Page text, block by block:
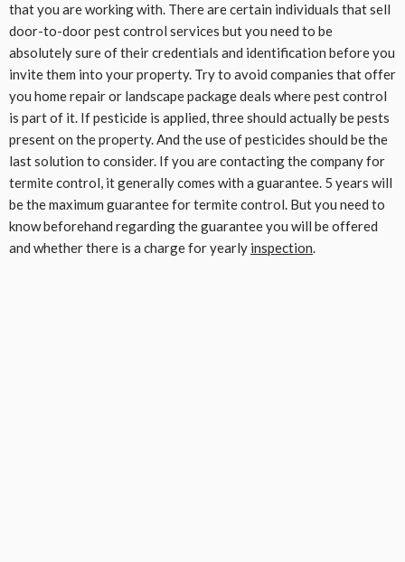
that you are working with. There are certain individuals that sell
door-to-door pest control services but you need to be
absolutely sure of their credentials and identification before you
invite them into your property. Try to avoid companies that offer
you home repair or landscape package deals where pest control
is part of it. If pesticide is applied, three should actually be pests
present on the property. And the use of pesticides should be the
last solution to consider. If you are contacting the company for
termite control, it generally comes with a guarantee. 5 years will
be the maximum guarantee for termite control. But you need to
know beforehand regarding the guarantee you will be offered
and whether there is a charge for yearly inspection.